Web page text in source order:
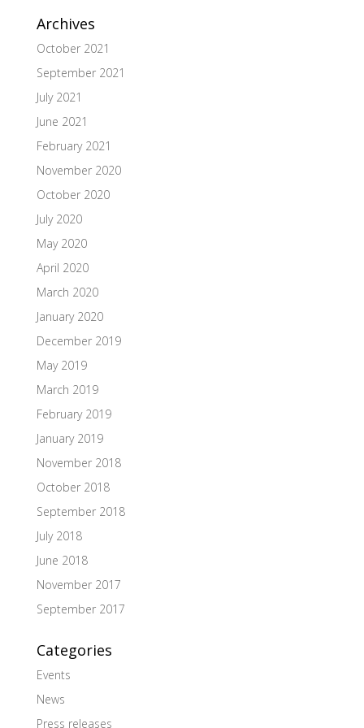
Archives
October 2021
September 2021
July 2021
June 2021
February 2021
November 2020
October 2020
July 2020
May 2020
April 2020
March 2020
January 2020
December 2019
May 2019
March 2019
February 2019
January 2019
November 2018
October 2018
September 2018
July 2018
June 2018
November 2017
September 2017
Categories
Events
News
Press releases